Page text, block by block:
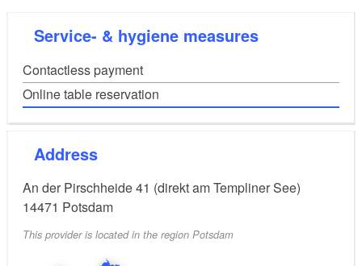
Service- & hygiene measures
Contactless payment
Online table reservation
Address
An der Pirschheide 41 (direkt am Templiner See)
14471 Potsdam
This provider is located in the region Potsdam